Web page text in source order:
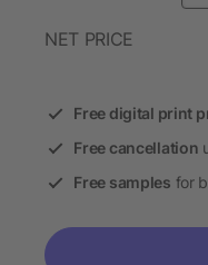
NET PRICE
Free digital print
Free cancellation
Free samples for